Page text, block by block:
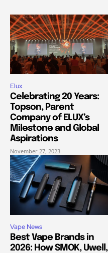
Elux
Celebrating 20 Years:
Topson, Parent
Company of ELUX’s
Milestone and Global
Aspirations
November 27, 2023
Vape News
Best Vape Brands in
2026: How SMOK, Uwell,